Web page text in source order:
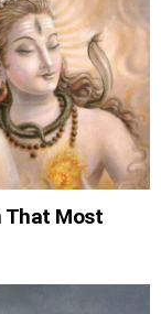
That Most